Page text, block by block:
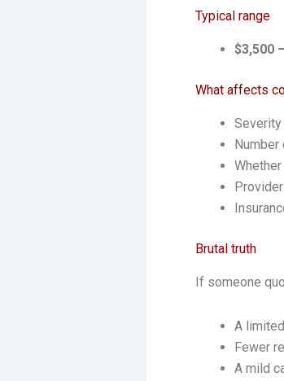
Typical range
$3,500
What affects
Number
Brutal truth
If someone
A
Fewer
A mild